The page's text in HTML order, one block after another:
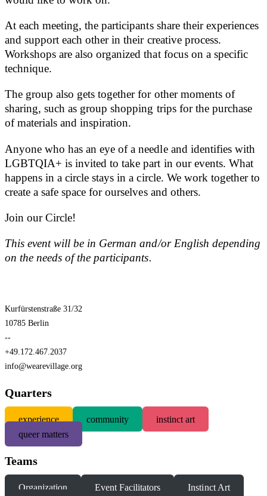
At each meeting, the participants share their experiences
and support each other in their creative process.
Workshops are also organized that focus on a specific
technique.
The group also gets together for other moments of
sharing, such as group shopping trips for the purchase
of materials and inspiration.
Anyone who has an eye of a needle and identifies with
LGBTQIA+ is invited to take part in our events. What
happens in a circle stays in a circle. We work together to
create a safe space for ourselves and others.
Join our Circle!
This event will be in German and/or English depending
on the needs of the participants.
Kurfürstenstraße 31/32
10785 Berlin
--
+49.172.467.2037
info@wearevillage.org
Quarters
experience community
instinct art
queer matters
Teams
Organization Event Facilitators
Instinct Art